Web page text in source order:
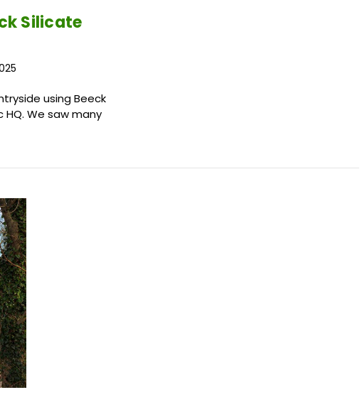
Silicate
using Beeck
We saw many